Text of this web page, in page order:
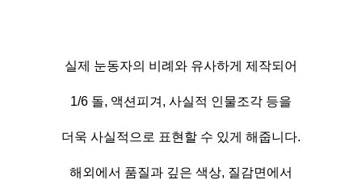
실제 눈동자의 비례와 유사하게 제작되어
1/6 돌, 액션피겨, 사실적 인물조각 등을
더욱 사실적으로 표현할 수 있게 해줍니다.
해외에서 품질과 깊은 색상, 질감면에서